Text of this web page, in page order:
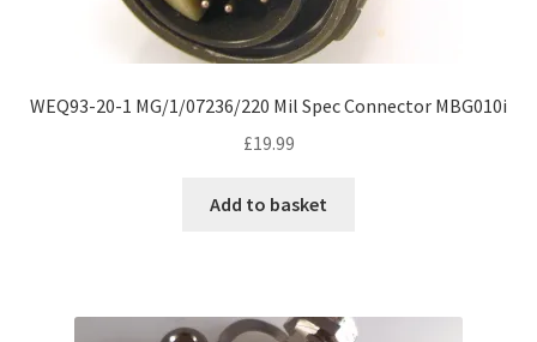
WEQ93-20-1 MG/1/07236/220 Mil Spec Connector MBG010i
£19.99
Add to basket